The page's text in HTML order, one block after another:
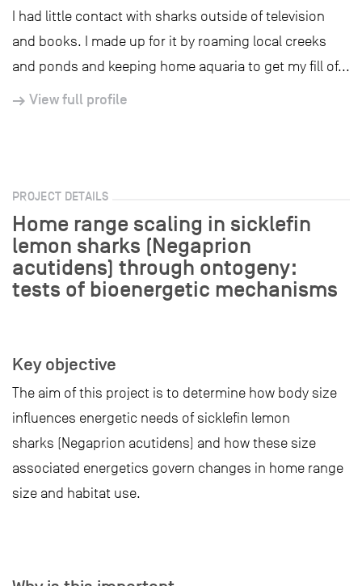
I had little contact with sharks outside of television
and books. I made up for it by roaming local creeks
and ponds and keeping home aquaria to get my fill of...
View full profile
PROJECT DETAILS
Home range scaling in sicklefin
lemon sharks (Negaprion
acutidens) through ontogeny:
tests of bioenergetic mechanisms
Key objective
The aim of this project is to determine how body size
influences energetic needs of sicklefin lemon
sharks (Negaprion acutidens) and how these size
associated energetics govern changes in home range
size and habitat use.